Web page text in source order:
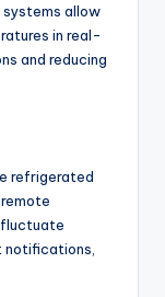
systems allow
in real-
and reducing
refrigerated
notifications,